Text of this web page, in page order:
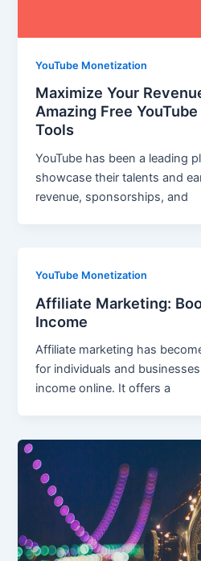
YouTube Monetization
Maximize Your
Amazing Free
Tools
YouTube has been a leading
showcase their talents and
revenue, sponsorships, and
YouTube Monetization
Affiliate Marketing:
Income
Affiliate marketing has
for individuals and
income online. It offers a